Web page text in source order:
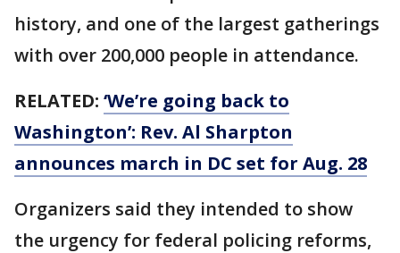
history, and one of the largest gatherings
with over 200,000 people in attendance.
RELATED: ‘We’re going back to
Washington’: Rev. Al Sharpton
announces march in DC set for Aug. 28
Organizers said they intended to show
the urgency for federal policing reforms,